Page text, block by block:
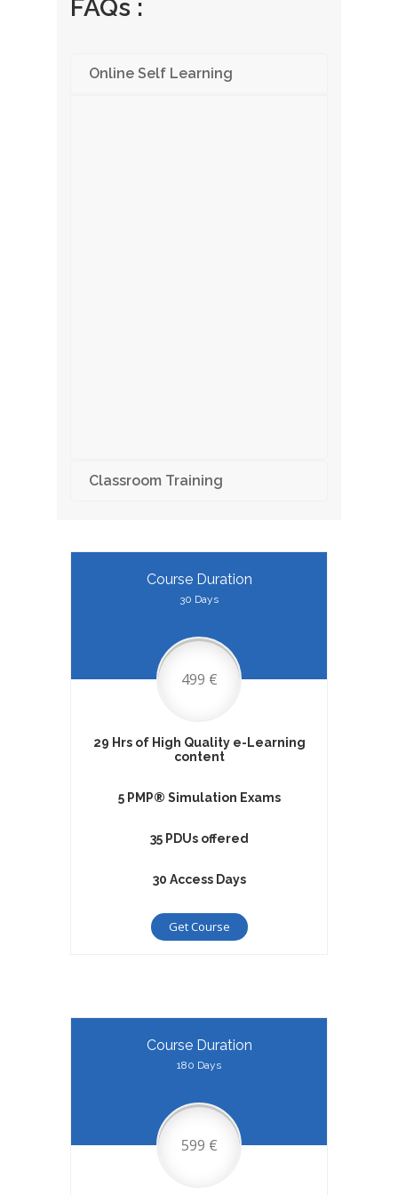
FAQs :
Online Self Learning
Classroom Training
Course Duration
30 Days
499 €
29 Hrs of High Quality e-Learning
content
5 PMP® Simulation Exams
35 PDUs offered
30 Access Days
Get Course
Course Duration
180 Days
599 €